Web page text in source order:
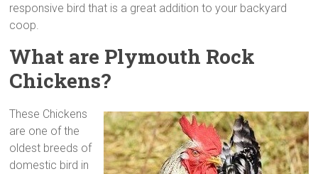
responsive bird that is a great addition to your backyard
coop.
What are Plymouth Rock
Chickens?
These Chickens
are one of the
oldest breeds of
domestic bird in